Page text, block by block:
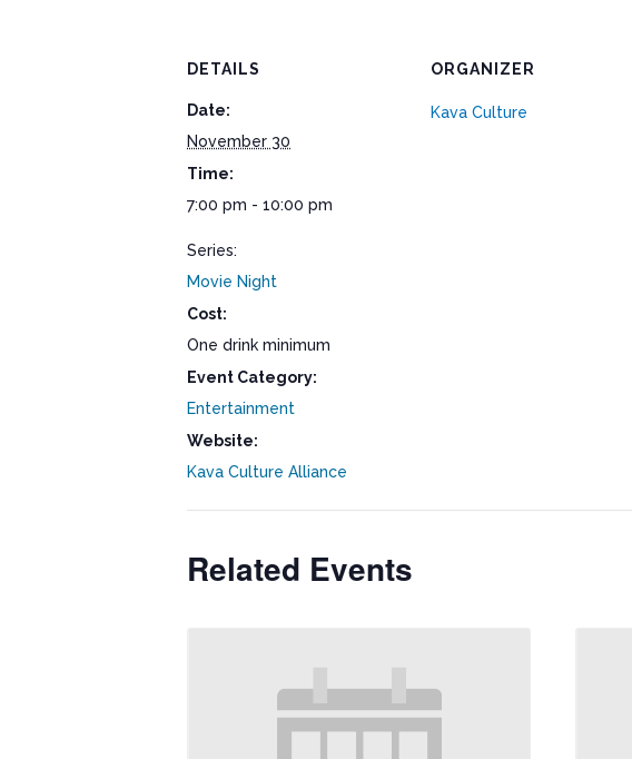
DETAILS
Date:
November 30
Time:
7:00 pm - 10:00 pm
Series:
Movie Night
Cost:
One drink minimum
Event Category:
Entertainment
Website:
Kava Culture Alliance
ORGANIZER
Kava Culture
Related Events